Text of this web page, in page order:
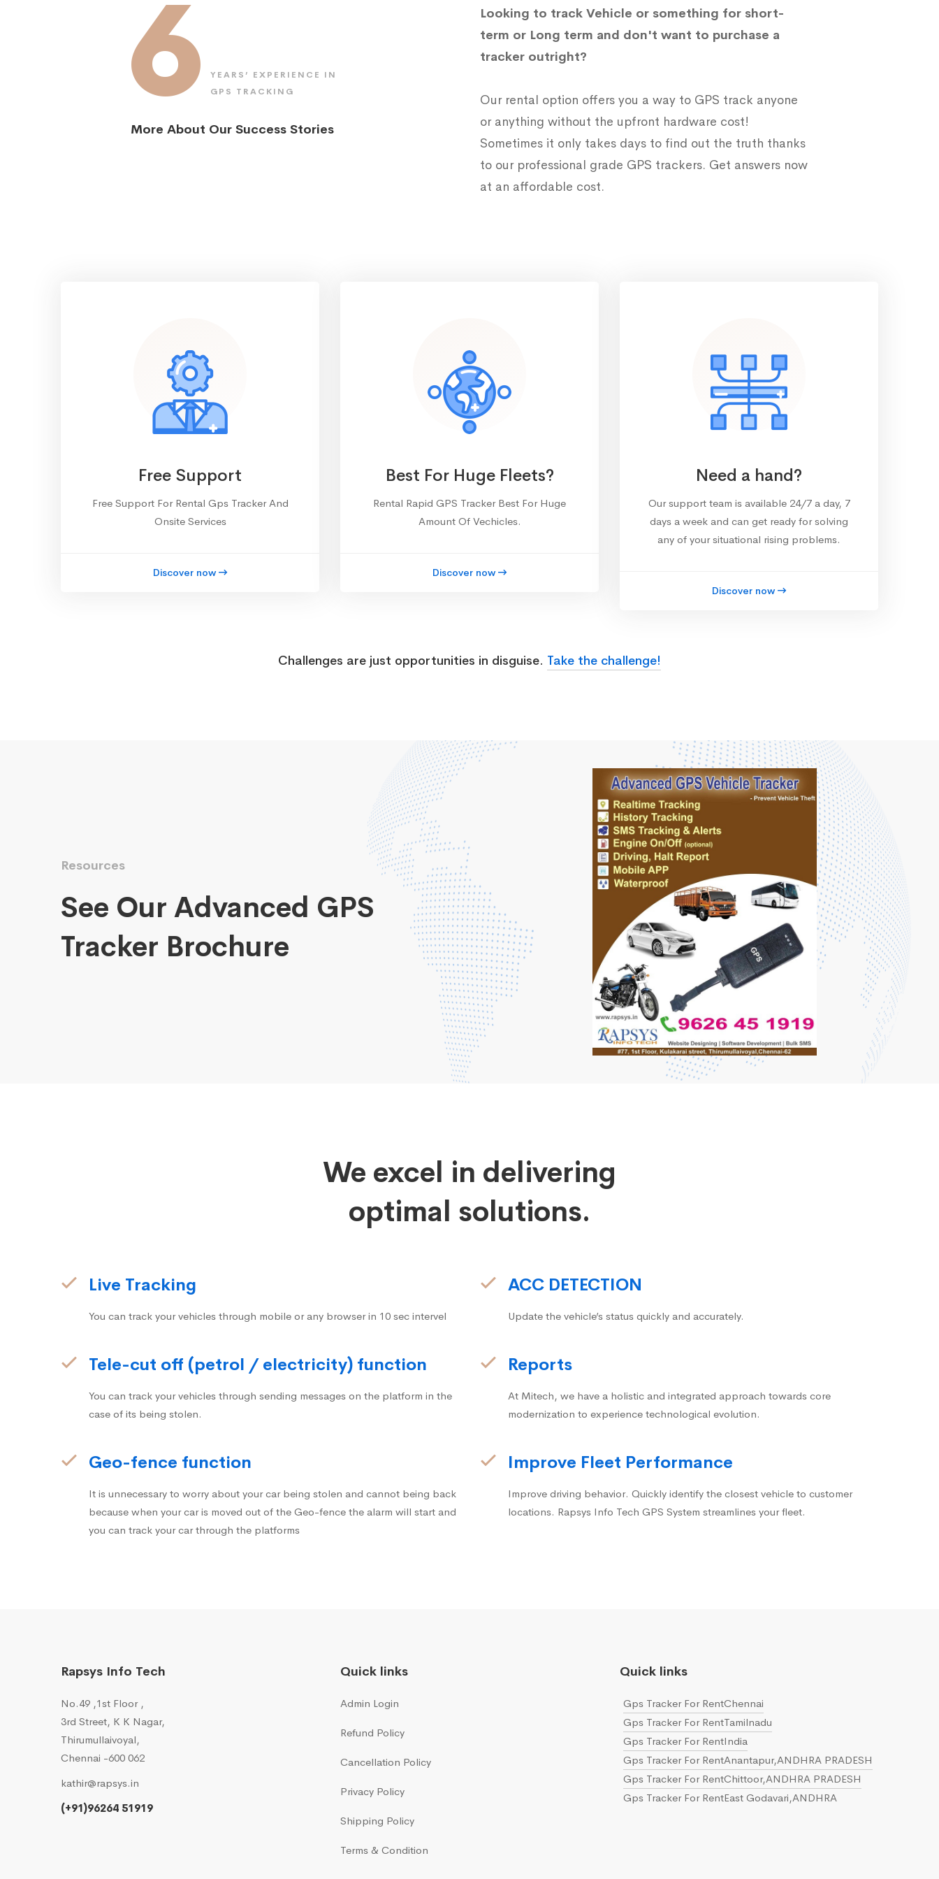
6
YEARS’ EXPERIENCE IN
GPS TRACKING
More About Our Success Stories
Looking to track Vehicle or something for short-
term or Long term and don't want to purchase a
tracker outright?
Our rental option offers you a way to GPS track anyone
or anything without the upfront hardware cost!
Sometimes it only takes days to find out the truth thanks
to our professional grade GPS trackers. Get answers now
at an affordable cost.
Free Support
Free Support For Rental Gps Tracker And
Onsite Services
Discover now
Best For Huge Fleets?
Rental Rapid GPS Tracker Best For Huge
Amount Of Vechicles.
Discover now
Need a hand?
Our support team is available 24/7 a day, 7
days a week and can get ready for solving
any of your situational rising problems.
Discover now
Challenges are just opportunities in disguise. Take the challenge!
Resources
See Our Advanced GPS
Tracker Brochure
We excel in delivering
optimal solutions.
Live Tracking
You can track your vehicles through mobile or any browser in 10 sec intervel
Tele-cut off (petrol / electricity) function
You can track your vehicles through sending messages on the platform in the
case of its being stolen.
Geo-fence function
It is unnecessary to worry about your car being stolen and cannot being back
because when your car is moved out of the Geo-fence the alarm will start and
you can track your car through the platforms
ACC DETECTION
Update the vehicle’s status quickly and accurately.
Reports
At Mitech, we have a holistic and integrated approach towards core
modernization to experience technological evolution.
Improve Fleet Performance
Improve driving behavior. Quickly identify the closest vehicle to customer
locations. Rapsys Info Tech GPS System streamlines your fleet.
Rapsys Info Tech
No.49 ,1st Floor ,
3rd Street, K K Nagar,
Thirumullaivoyal,
Chennai -600 062
kathir@rapsys.in
(+91)96264 51919
Quick links
Admin Login
Refund Policy
Cancellation Policy
Privacy Policy
Shipping Policy
Terms & Condition
Quick links
Gps Tracker For RentChennai
Gps Tracker For RentTamilnadu
Gps Tracker For RentIndia
Gps Tracker For RentAnantapur,ANDHRA PRADESH
Gps Tracker For RentChittoor,ANDHRA PRADESH
Gps Tracker For RentEast Godavari,ANDHRA